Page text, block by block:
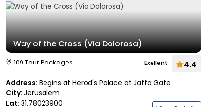
Way of the Cross (Via Dolorosa)
109 Tour Packages Exellent 4.4
Address: Begins at Herod's Palace at Jaffa Gate
City: Jerusalem
Lat: 31.78023900